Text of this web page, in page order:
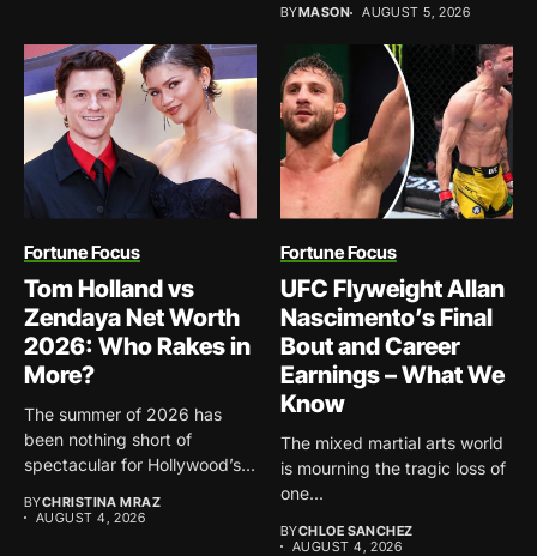
BYMASON AUGUST 5, 2026
Fortune Focus
Tom Holland vs
Zendaya Net Worth
2026: Who Rakes in
More?
The summer of 2026 has
been nothing short of
spectacular for Hollywood’s...
BYCHRISTINA MRAZ
AUGUST 4, 2026
Fortune Focus
UFC Flyweight Allan
Nascimento’s Final
Bout and Career
Earnings – What We
Know
The mixed martial arts world
is mourning the tragic loss of
one...
BYCHLOE SANCHEZ
AUGUST 4, 2026